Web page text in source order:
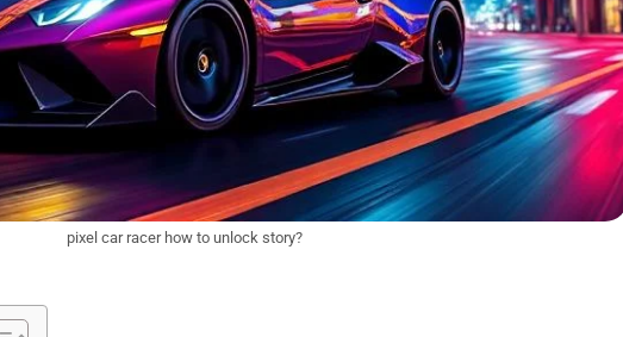
pixel car racer how to unlock story?